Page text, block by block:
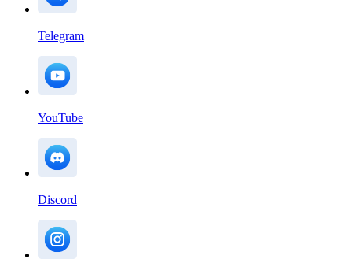
Telegram
YouTube
Discord